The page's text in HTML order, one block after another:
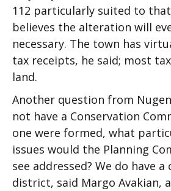
112 particularly suited to
believes the alteration will
necessary. The town has
tax receipts, he said; most
land.
Another question from
not have a Conservation
one were formed, what
issues would the Planning
see addressed? We do have
district, said Margo Avakian,